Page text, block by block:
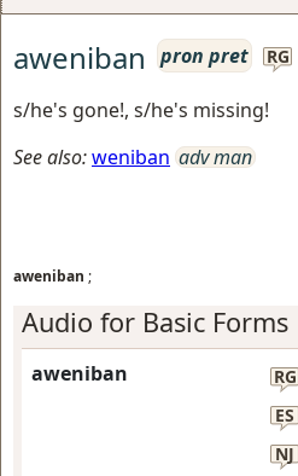
aweniban pron pret RG
s/he's gone!, s/he's missing!
See also:weniban adv man
aweniban ;
Audio for Basic Forms
aweniban RG
ES
NJ